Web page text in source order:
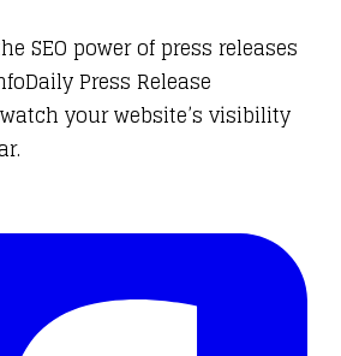
SEO power of press releases
Press Release
your website’s visibility